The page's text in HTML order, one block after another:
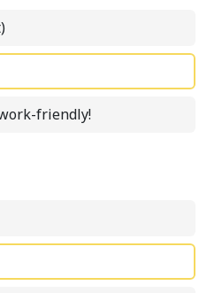
friendly!